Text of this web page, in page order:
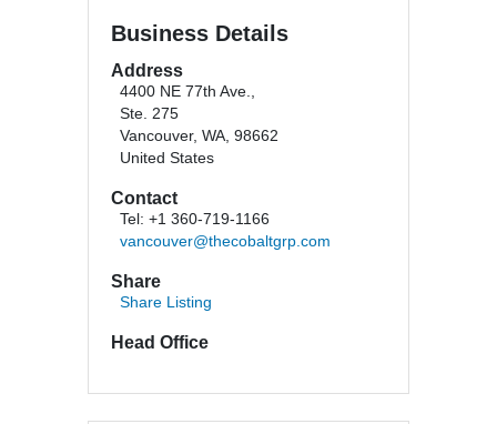
Business Details
Address
4400 NE 77th Ave.,
Ste. 275
Vancouver, WA, 98662
United States
Contact
Tel: +1 360-719-1166
vancouver@thecobaltgrp.com
Share
Share Listing
Head Office